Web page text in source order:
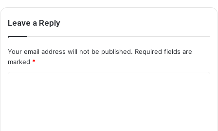
Leave a Reply
Your email address will not be published. Required fields are
marked *